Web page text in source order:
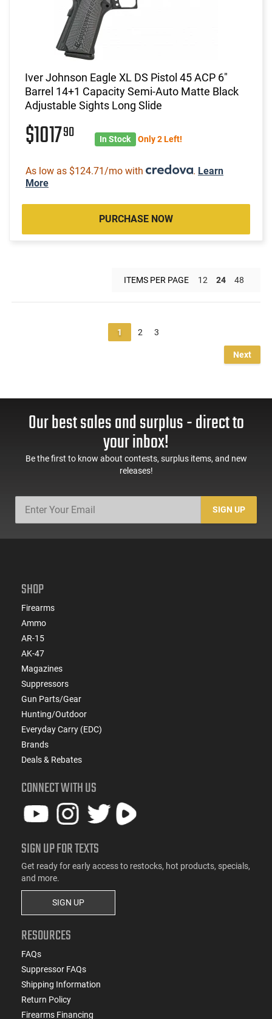
Iver Johnson Eagle XL DS Pistol 45 ACP 6"
Barrel 14+1 Capacity Semi-Auto Matte Black
Adjustable Sights Long Slide
$101790 In Stock Only 2 Left!
As low as $124.71/mo with . Learn
More
PURCHASE NOW
ITEMS PER PAGE 12 24 48
1 2 3
Next
Our best sales and surplus - direct to
your inbox!
Be the first to know about contests, surplus items, and new
releases!
SIGN UP
SHOP
Firearms
Ammo
AR-15
AK-47
Magazines
Suppressors
Gun Parts/Gear
Hunting/Outdoor
Everyday Carry (EDC)
Brands
Deals & Rebates
CONNECT WITH US
SIGN UP FOR TEXTS
Get ready for early access to restocks, hot products, specials,
and more.
SIGN UP
RESOURCES
FAQs
Suppressor FAQs
Shipping Information
Return Policy
Firearms Financing